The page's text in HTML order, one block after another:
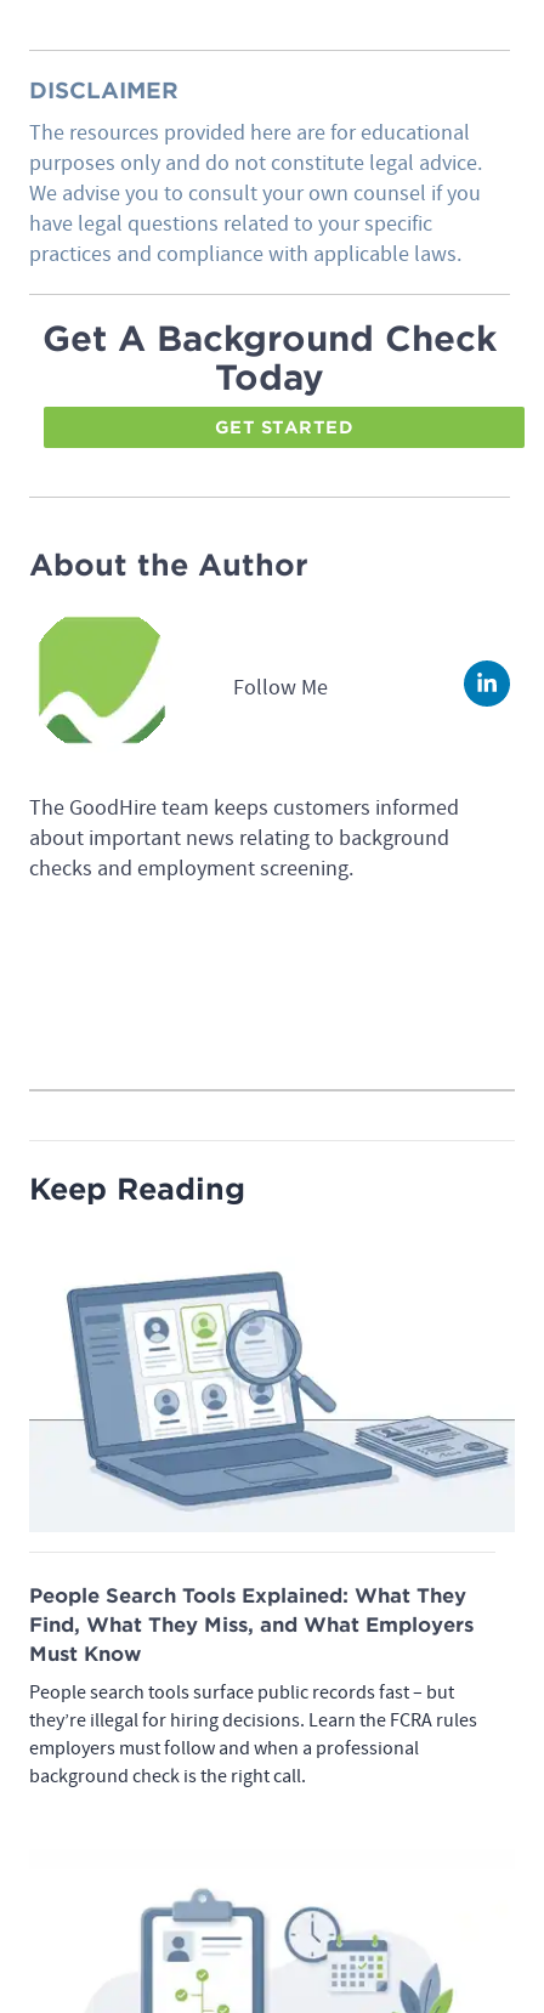
DISCLAIMER
The resources provided here are for educational
purposes only and do not constitute legal advice.
We advise you to consult your own counsel if you
have legal questions related to your specific
practices and compliance with applicable laws.
Get A Background Check
Today
GET STARTED
About the Author
Follow Me
The GoodHire team keeps customers informed
about important news relating to background
checks and employment screening.
Keep Reading
People Search Tools Explained: What They
Find, What They Miss, and What Employers
Must Know
People search tools surface public records fast – but
they’re illegal for hiring decisions. Learn the FCRA rules
employers must follow and when a professional
background check is the right call.